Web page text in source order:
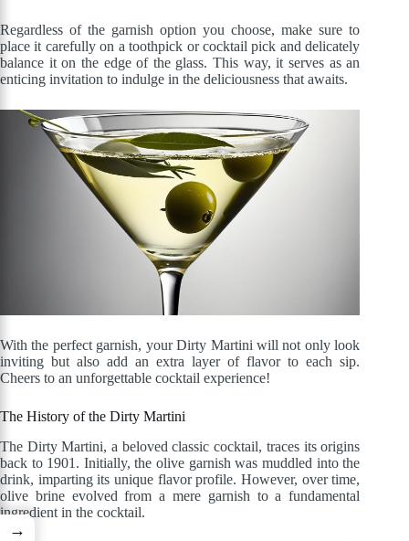
Regardless of the garnish option you choose, make sure to
place it carefully on a toothpick or cocktail pick and delicately
balance it on the edge of the glass. This way, it serves as an
enticing invitation to indulge in the deliciousness that awaits.
With the perfect garnish, your Dirty Martini will not only look
inviting but also add an extra layer of flavor to each sip.
Cheers to an unforgettable cocktail experience!
The History of the Dirty Martini
The Dirty Martini, a beloved classic cocktail, traces its origins
back to 1901. Initially, the olive garnish was muddled into the
drink, imparting its unique flavor profile. However, over time,
olive brine evolved from a mere garnish to a fundamental
ingredient in the cocktail.
→